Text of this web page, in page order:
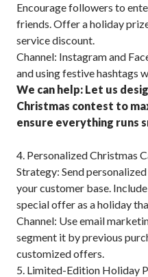
Encourage followers to
friends. Offer a holiday
service discount.
Channel: Instagram and
and using festive hashtags
We can help: Let us
Christmas contest to
ensure everything runs
4. Personalized Christmas
Strategy: Send
your customer base.
special offer as a holiday
Channel: Use email
segment it by previous
customized offers.
5. Limited-Edition Holiday